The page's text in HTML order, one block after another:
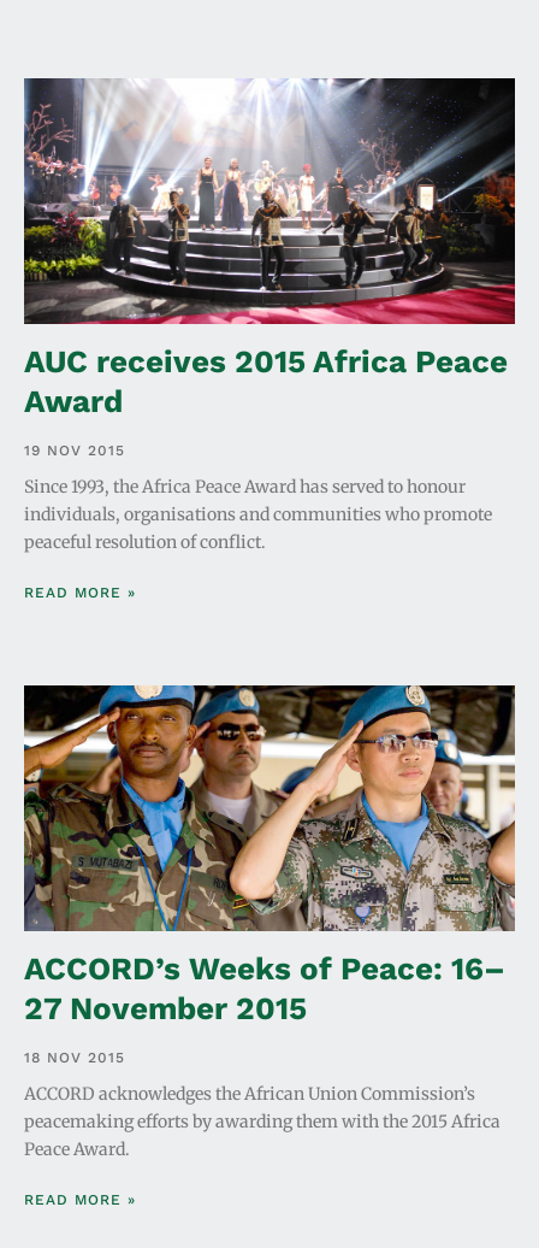
AUC receives 2015 Africa Peace
Award
19 NOV 2015
Since 1993, the Africa Peace Award has served to honour
individuals, organisations and communities who promote
peaceful resolution of conflict.
READ MORE »
ACCORD’s Weeks of Peace: 16–
27 November 2015
18 NOV 2015
ACCORD acknowledges the African Union Commission’s
peacemaking efforts by awarding them with the 2015 Africa
Peace Award.
READ MORE »